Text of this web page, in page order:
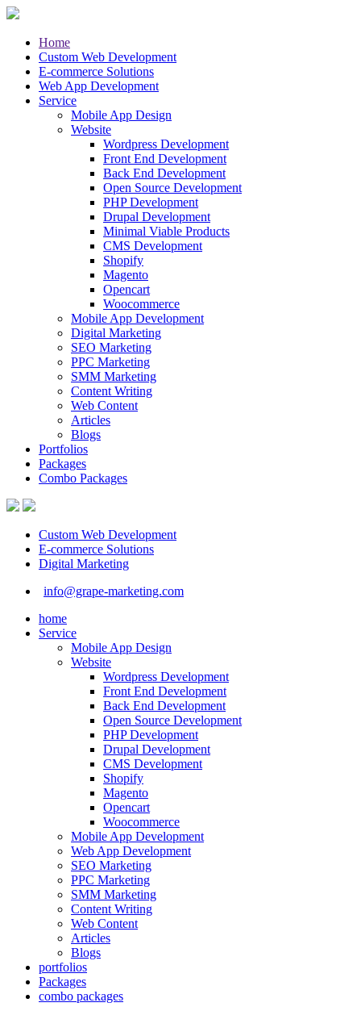
Home
Custom Web Development
E-commerce Solutions
Web App Development
Service
Mobile App Design
Website
Wordpress Development
Front End Development
Back End Development
Open Source Development
PHP Development
Drupal Development
Minimal Viable Products
CMS Development
Shopify
Magento
Opencart
Woocommerce
Mobile App Development
Digital Marketing
SEO Marketing
PPC Marketing
SMM Marketing
Content Writing
Web Content
Articles
Blogs
Portfolios
Packages
Combo Packages
Custom Web Development
E-commerce Solutions
Digital Marketing
info@grape-marketing.com
home
Service
Mobile App Design
Website
Wordpress Development
Front End Development
Back End Development
Open Source Development
PHP Development
Drupal Development
CMS Development
Shopify
Magento
Opencart
Woocommerce
Mobile App Development
Web App Development
SEO Marketing
PPC Marketing
SMM Marketing
Content Writing
Web Content
Articles
Blogs
portfolios
Packages
combo packages